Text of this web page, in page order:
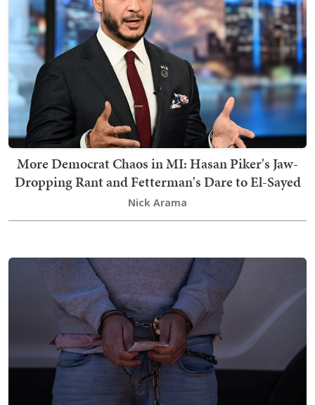
More Democrat Chaos in MI: Hasan Piker's Jaw-
Dropping Rant and Fetterman's Dare to El-Sayed
Nick Arama